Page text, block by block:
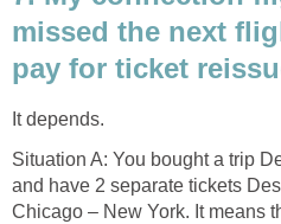
missed the next
pay for ticket
It depends.
Situation A: You bought a trip
and have 2 separate tickets
Chicago – New York. It means